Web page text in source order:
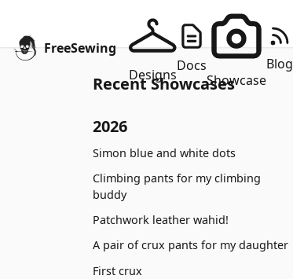
FreeSewing
Designs
Docs
Showcase
Blog
Recent Showcases
2026
Simon blue and white dots
Climbing pants for my climbing
buddy
Patchwork leather wahid!
A pair of crux pants for my daughter
First crux